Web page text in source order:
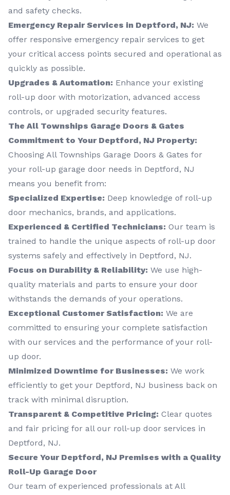
and safety checks.
Emergency Repair Services in Deptford, NJ: We
offer responsive emergency repair services to get
your critical access points secured and operational as
quickly as possible.
Upgrades & Automation: Enhance your existing
roll-up door with motorization, advanced access
controls, or upgraded security features.
The All Townships Garage Doors & Gates
Commitment to Your Deptford, NJ Property:
Choosing All Townships Garage Doors & Gates for
your roll-up garage door needs in Deptford, NJ
means you benefit from:
Specialized Expertise: Deep knowledge of roll-up
door mechanics, brands, and applications.
Experienced & Certified Technicians: Our team is
trained to handle the unique aspects of roll-up door
systems safely and effectively in Deptford, NJ.
Focus on Durability & Reliability: We use high-
quality materials and parts to ensure your door
withstands the demands of your operations.
Exceptional Customer Satisfaction: We are
committed to ensuring your complete satisfaction
with our services and the performance of your roll-
up door.
Minimized Downtime for Businesses: We work
efficiently to get your Deptford, NJ business back on
track with minimal disruption.
Transparent & Competitive Pricing: Clear quotes
and fair pricing for all our roll-up door services in
Deptford, NJ.
Secure Your Deptford, NJ Premises with a Quality
Roll-Up Garage Door
Our team of experienced professionals at All